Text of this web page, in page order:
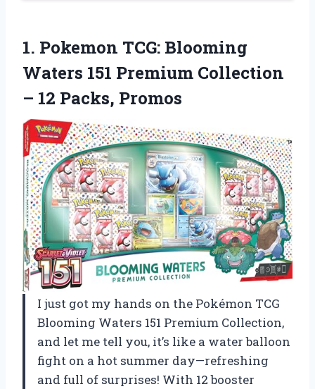
1. Pokemon TCG: Blooming
Waters 151 Premium Collection
– 12 Packs, Promos
I just got my hands on the Pokémon TCG
Blooming Waters 151 Premium Collection,
and let me tell you, it’s like a water balloon
fight on a hot summer day—refreshing
and full of surprises! With 12 booster